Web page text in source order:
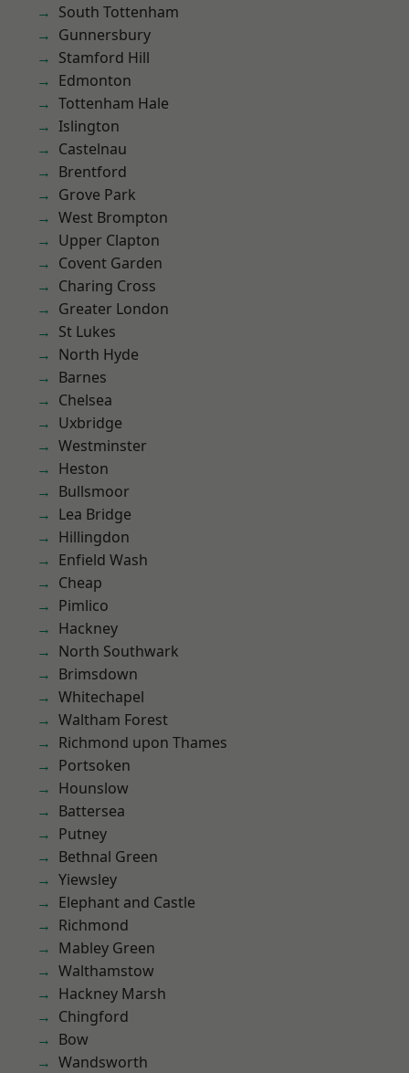
South Tottenham
Gunnersbury
Stamford Hill
Edmonton
Tottenham Hale
Islington
Castelnau
Brentford
Grove Park
West Brompton
Upper Clapton
Covent Garden
Charing Cross
Greater London
St Lukes
North Hyde
Barnes
Chelsea
Uxbridge
Westminster
Heston
Bullsmoor
Lea Bridge
Hillingdon
Enfield Wash
Cheap
Pimlico
Hackney
North Southwark
Brimsdown
Whitechapel
Waltham Forest
Richmond upon Thames
Portsoken
Hounslow
Battersea
Putney
Bethnal Green
Yiewsley
Elephant and Castle
Richmond
Mabley Green
Walthamstow
Hackney Marsh
Chingford
Bow
Wandsworth